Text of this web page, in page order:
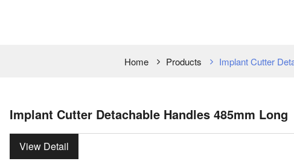
Home Products Implant Cutter
Implant Cutter Detachable Handles 485mm Long
View Detail